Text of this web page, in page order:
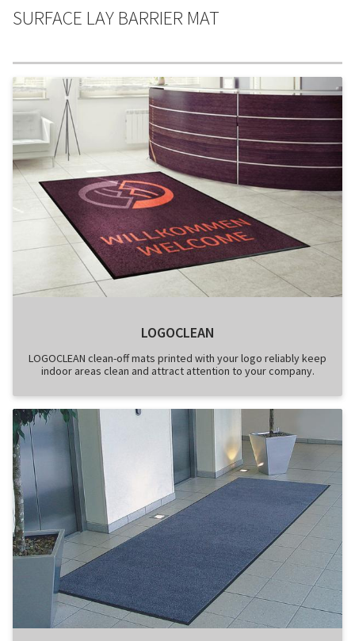
SURFACE LAY BARRIER MAT
LOGOCLEAN
LOGOCLEAN clean-off mats printed with your logo reliably keep
indoor areas clean and attract attention to your company.